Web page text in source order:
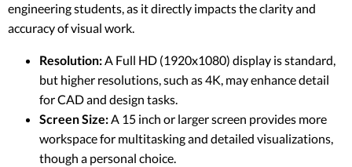
engineering students, as it directly impacts the clarity and
accuracy of visual work.
Resolution:A Full HD (1920x1080) display is standard,
but higher resolutions, such as 4K, may enhance detail
for CAD and design tasks.
Screen Size:A 15 inch or larger screen provides more
workspace for multitasking and detailed visualizations,
though a personal choice.